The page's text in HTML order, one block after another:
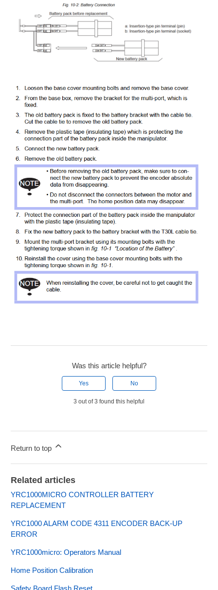
Was this article helpful?
Yes No
3 out of 3 found this helpful
Return to top
Related articles
YRC1000MICRO CONTROLLER BATTERY
REPLACEMENT
YRC1000 ALARM CODE 4311 ENCODER BACK-UP
ERROR
YRC1000micro: Operators Manual
Home Position Calibration
Safety Board Flash Reset